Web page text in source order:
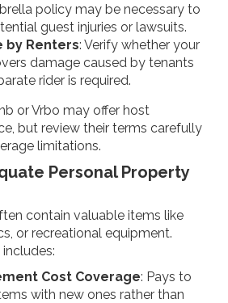
policy may be necessary to
guest injuries or lawsuits.
by Renters: Verify whether your
damage caused by tenants
rider is required.
or Vrbo may offer host
but review their terms carefully
limitations.
Personal Property
contain valuable items like
or recreational equipment.
Cost Coverage: Pays to
with new ones rather than